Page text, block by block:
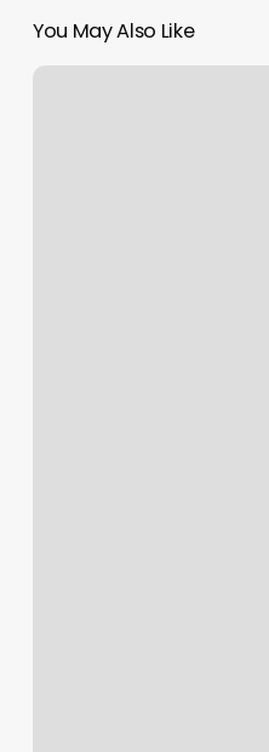
You May Also Like
Sudeepa